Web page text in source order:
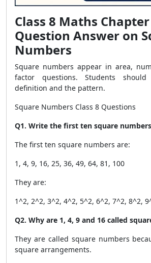
Class 8 Maths Chapter
Question Answer on
Numbers
Square numbers appear in area,
factor questions. Students
definition and the pattern.
Square Numbers Class 8 Questions
Q1. Write the first ten square
The first ten square numbers are:
1, 4, 9, 16, 25, 36, 49, 64, 81, 100
They are:
1^2, 2^2, 3^2, 4^2, 5^2, 6^2, 7^2, 8^2,
Q2. Why are 1, 4, 9 and 16 called
They are called square numbers
square arrangements.